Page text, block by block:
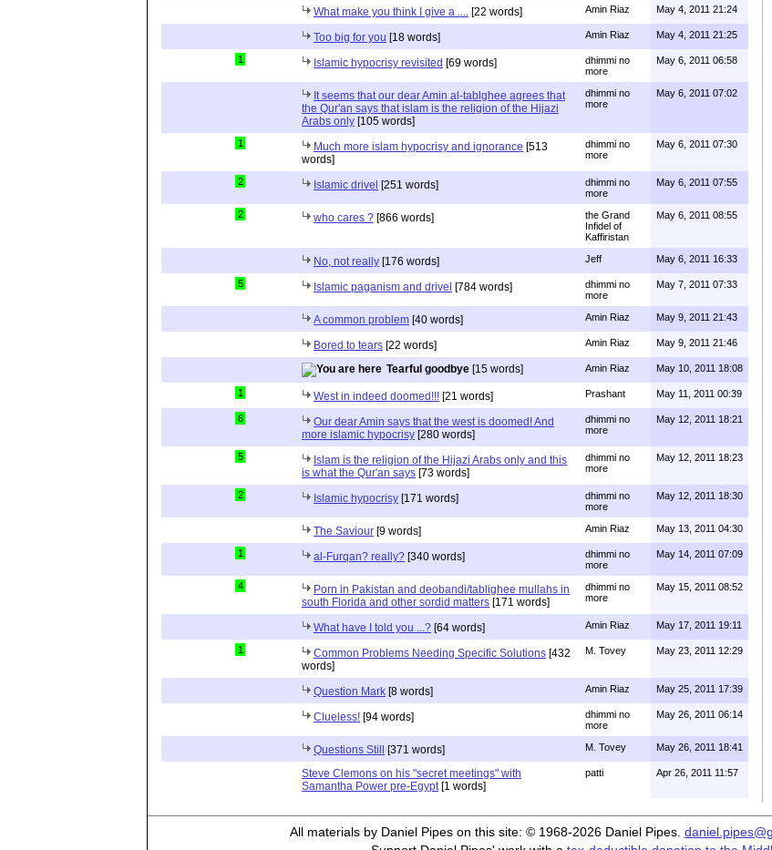
What make you think I give a .... [22 words] Amin Riaz May 4, 2011 21:24
Too big for you [18 words] Amin Riaz May 4, 2011 21:25
1 Islamic hypocrisy revisited [69 words]
dhimmi no
more
May 6, 2011 06:58
It seems that our dear Amin al-tablghee agrees that
the Qur'an says that islam is the religion of the Hijazi
Arabs only [105 words]
dhimmi no
more
May 6, 2011 07:02
1 Much more islam hypocrisy and ignorance [513
words]
dhimmi no
more
May 6, 2011 07:30
2 Islamic drivel [251 words]
dhimmi no
more
May 6, 2011 07:55
2 who cares ? [866 words]
the Grand
Infidel of
Kaffiristan
May 6, 2011 08:55
No, not really [176 words] Jeff May 6, 2011 16:33
5 Islamic paganism and drivel [784 words]
dhimmi no
more
May 7, 2011 07:33
A common problem [40 words] Amin Riaz May 9, 2011 21:43
Bored to tears [22 words] Amin Riaz May 9, 2011 21:46
Tearful goodbye [15 words] Amin Riaz May 10, 2011 18:08
1 West in indeed doomed!!! [21 words] Prashant May 11, 2011 00:39
6
Our dear Amin says that the west is doomed! And
more islamic hypocrisy [280 words]
dhimmi no
more
May 12, 2011 18:21
5
Islam is the religion of the Hijazi Arabs only and this
is what the Qur'an says [73 words]
dhimmi no
more
May 12, 2011 18:23
2 Islamic hypocrisy [171 words]
dhimmi no
more
May 12, 2011 18:30
The Saviour [9 words] Amin Riaz May 13, 2011 04:30
1 al-Furqan? really? [340 words]
dhimmi no
more
May 14, 2011 07:09
4
Porn in Pakistan and deobandi/tablighee mullahs in
south Florida and other sordid matters [171 words]
dhimmi no
more
May 15, 2011 08:52
What have I told you ...? [64 words] Amin Riaz May 17, 2011 19:11
1 Common Problems Needing Specific Solutions [432
words]
M. Tovey May 23, 2011 12:29
Question Mark [8 words] Amin Riaz May 25, 2011 17:39
Clueless! [94 words]
dhimmi no
more
May 26, 2011 06:14
Questions Still [371 words] M. Tovey May 26, 2011 18:41
Steve Clemons on his "secret meetings" with
Samantha Power pre-Egypt [1 words]
patti Apr 26, 2011 11:57
All materials by Daniel Pipes on this site: © 1968-2026 Daniel Pipes.